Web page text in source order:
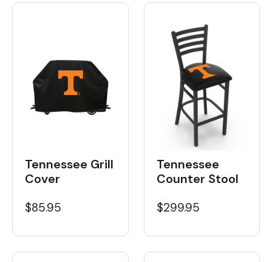
Tennessee Grill
Cover
$85.95
Tennessee
Counter Stool
$299.95